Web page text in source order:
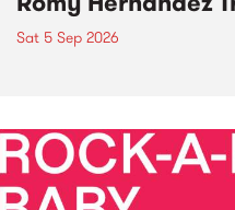
Sat 5 Sep 2026